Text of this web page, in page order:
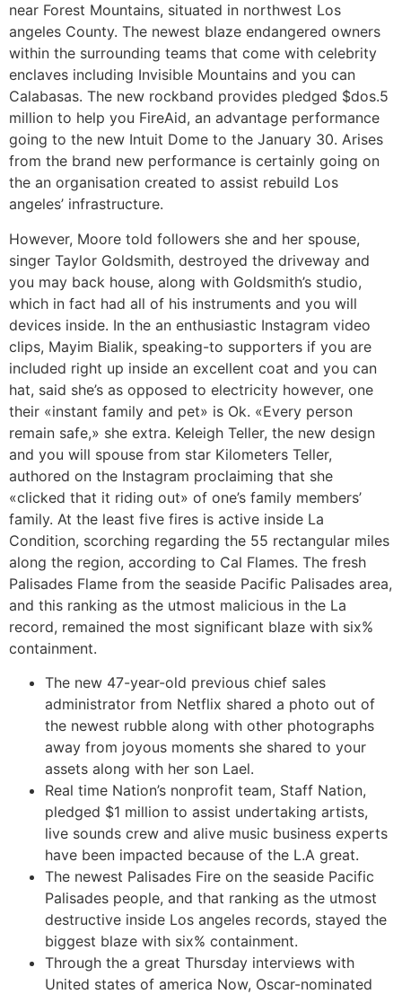
near Forest Mountains, situated in northwest Los
angeles County. The newest blaze endangered owners
within the surrounding teams that come with celebrity
enclaves including Invisible Mountains and you can
Calabasas. The new rockband provides pledged $dos.5
million to help you FireAid, an advantage performance
going to the new Intuit Dome to the January 30. Arises
from the brand new performance is certainly going on
the an organisation created to assist rebuild Los
angeles’ infrastructure.
However, Moore told followers she and her spouse,
singer Taylor Goldsmith, destroyed the driveway and
you may back house, along with Goldsmith’s studio,
which in fact had all of his instruments and you will
devices inside. In the an enthusiastic Instagram video
clips, Mayim Bialik, speaking-to supporters if you are
included right up inside an excellent coat and you can
hat, said she’s as opposed to electricity however, one
their «instant family and pet» is Ok. «Every person
remain safe,» she extra. Keleigh Teller, the new design
and you will spouse from star Kilometers Teller,
authored on the Instagram proclaiming that she
«clicked that it riding out» of one’s family members’
family. At the least five fires is active inside La
Condition, scorching regarding the 55 rectangular miles
along the region, according to Cal Flames. The fresh
Palisades Flame from the seaside Pacific Palisades area,
and this ranking as the utmost malicious in the La
record, remained the most significant blaze with six%
containment.
The new 47-year-old previous chief sales
administrator from Netflix shared a photo out of
the newest rubble along with other photographs
away from joyous moments she shared to your
assets along with her son Lael.
Real time Nation’s nonprofit team, Staff Nation,
pledged $1 million to assist undertaking artists,
live sounds crew and alive music business experts
have been impacted because of the L.A great.
The newest Palisades Fire on the seaside Pacific
Palisades people, and that ranking as the utmost
destructive inside Los angeles records, stayed the
biggest blaze with six% containment.
Through the a great Thursday interviews with
United states of america Now, Oscar-nominated